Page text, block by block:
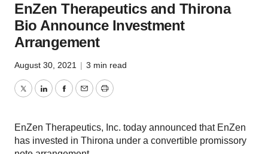
EnZen Therapeutics and Thirona
Bio Announce Investment
Arrangement
August 30, 2021 | 3 min read
TwitterLinkedInFacebook
EmailPrint
EnZen Therapeutics, Inc. today announced that EnZen
has invested in Thirona under a convertible promissory